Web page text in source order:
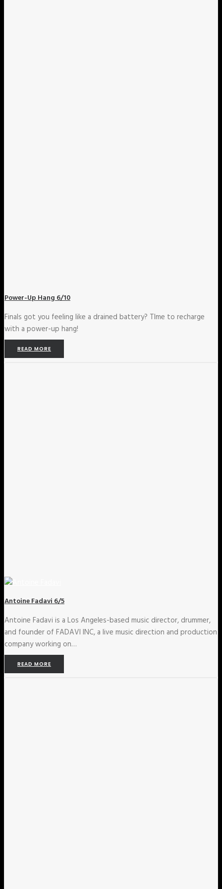
Power-Up Hang 6/10
Finals got you feeling like a drained battery? TIme to recharge
with a power-up hang!
READ MORE
Antoine Fadavi 6/5
Antoine Fadavi is a Los Angeles-based music director, drummer,
and founder of FADAVI INC, a live music direction and production
company working on…
READ MORE